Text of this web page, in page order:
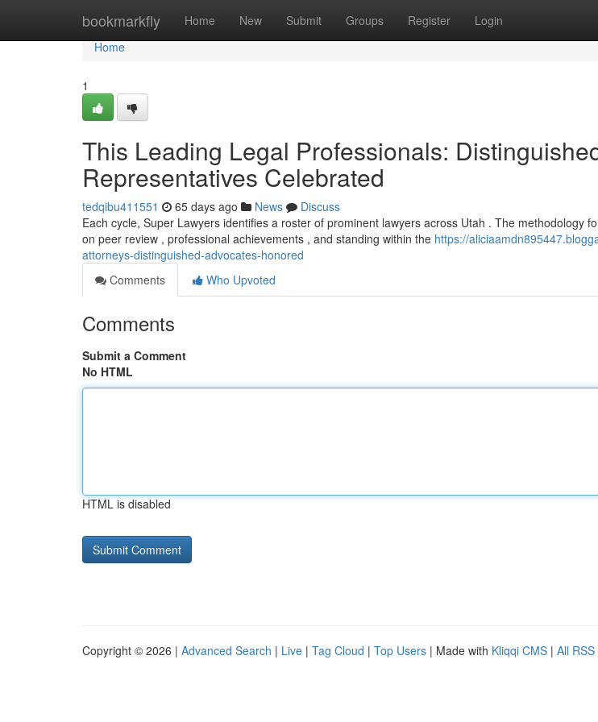
bookmarkfly Home New Submit Groups Register Login
Home
Home
1
This Leading Legal Professionals:
Representatives Celebrated
tedqibu411551 65 days ago News
Discuss
Each cycle, Super Lawyers identifies a roster of prominent lawyers across Utah . The methodology
on peer review , professional achievements , and standing within the https://
attorneys-distinguished-advocates-honored
Comments
Who Upvoted
Comments
Submit a Comment
No HTML
HTML is disabled
Copyright © 2026 | Advanced Search | Live | Tag Cloud | Top Users | Made with Kliqqi CMS | All